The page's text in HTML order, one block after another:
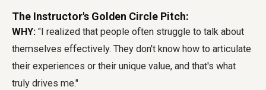
The Instructor's Golden Circle Pitch:
WHY: "I realized that people often struggle to talk about
themselves effectively. They don't know how to articulate
their experiences or their unique value, and that's what
truly drives me."